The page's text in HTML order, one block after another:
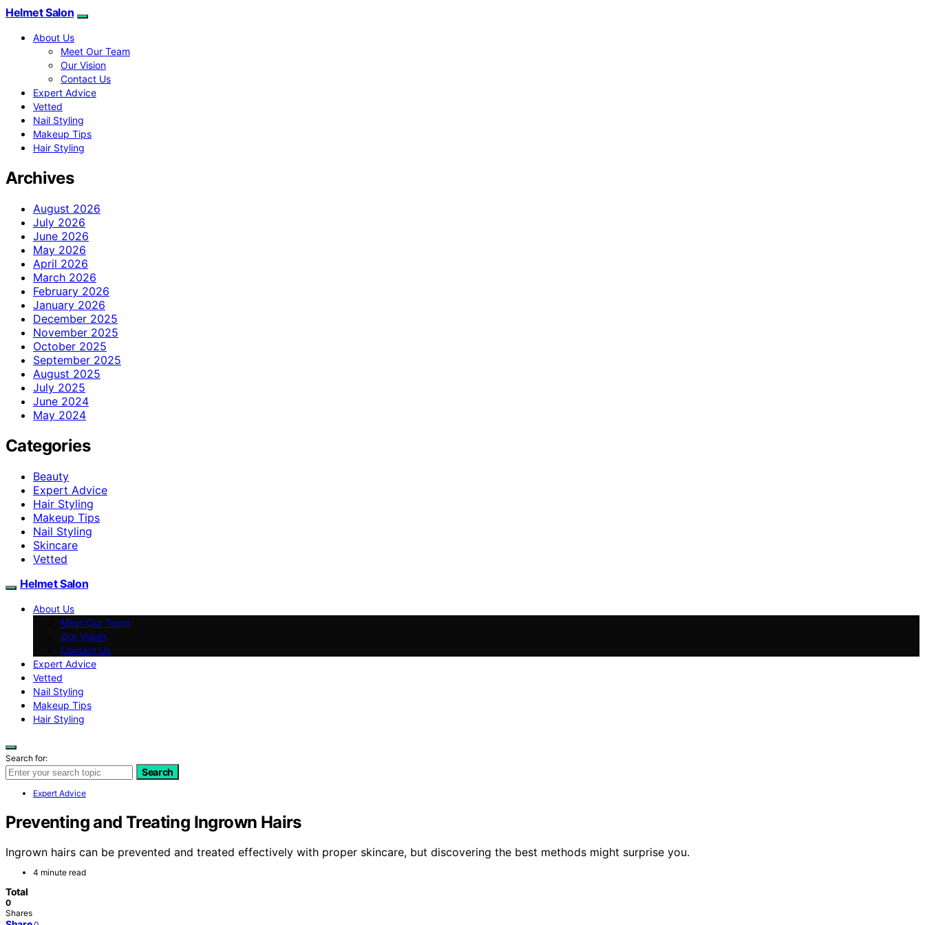
Helmet Salon
About Us
Meet Our Team
Our Vision
Contact Us
Expert Advice
Vetted
Nail Styling
Makeup Tips
Hair Styling
Archives
August 2026
July 2026
June 2026
May 2026
April 2026
March 2026
February 2026
January 2026
December 2025
November 2025
October 2025
September 2025
August 2025
July 2025
June 2024
May 2024
Categories
Beauty
Expert Advice
Hair Styling
Makeup Tips
Nail Styling
Skincare
Vetted
Helmet Salon
About Us
Meet Our Team
Our Vision
Contact Us
Expert Advice
Vetted
Nail Styling
Makeup Tips
Hair Styling
Search for:
Search
Expert Advice
Preventing and Treating Ingrown Hairs
Ingrown hairs can be prevented and treated effectively with proper skincare, but discovering the best methods might surprise you.
4 minute read
Total
0
Shares